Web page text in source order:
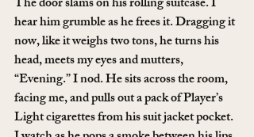
hear him grumble as he frees it. Dragging it
now, like it weighs two tons, he turns his
head, meets my eyes and mutters,
“Evening.” I nod. He sits across the room,
facing me, and pulls out a pack of Player’s
Light cigarettes from his suit jacket pocket.